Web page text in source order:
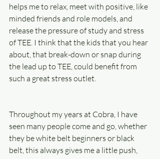
helps me to relax, meet with positive, like
minded friends and role models, and
release the pressure of study and stress
of TEE. I think that the kids that you hear
about, that break-down or snap during
the lead up to TEE, could benefit from
such a great stress outlet.
Throughout my years at Cobra, I have
seen many people come and go, whether
they be white belt beginners or black
belt, this always gives me a little push,